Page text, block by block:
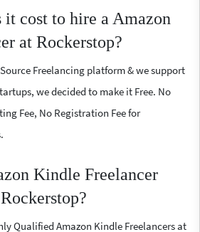
it cost to hire a Amazon
at Rockerstop?
Freelancing platform & we support
we decided to make it Free. No
Fee, No Registration Fee for
Kindle Freelancer
Qualified Amazon Kindle Freelancers at